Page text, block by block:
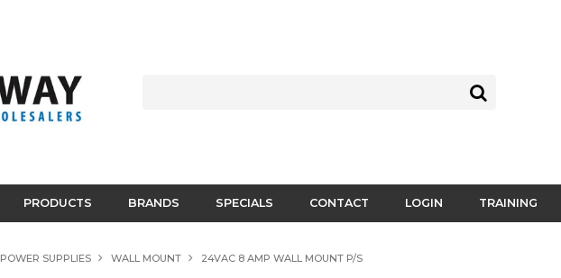
PRODUCTS BRANDS SPECIALS CONTACT LOGIN TRAINING
POWER SUPPLIES WALL MOUNT 24VAC 8 AMP WALL MOUNT P/S